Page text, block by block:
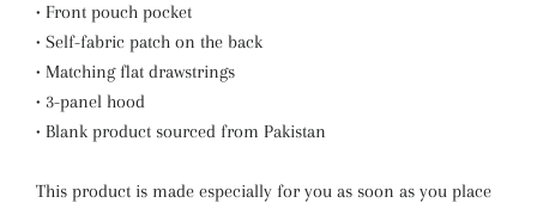
• Front pouch pocket
• Self-fabric patch on the back
• Matching flat drawstrings
• 3-panel hood
• Blank product sourced from Pakistan
This product is made especially for you as soon as you place